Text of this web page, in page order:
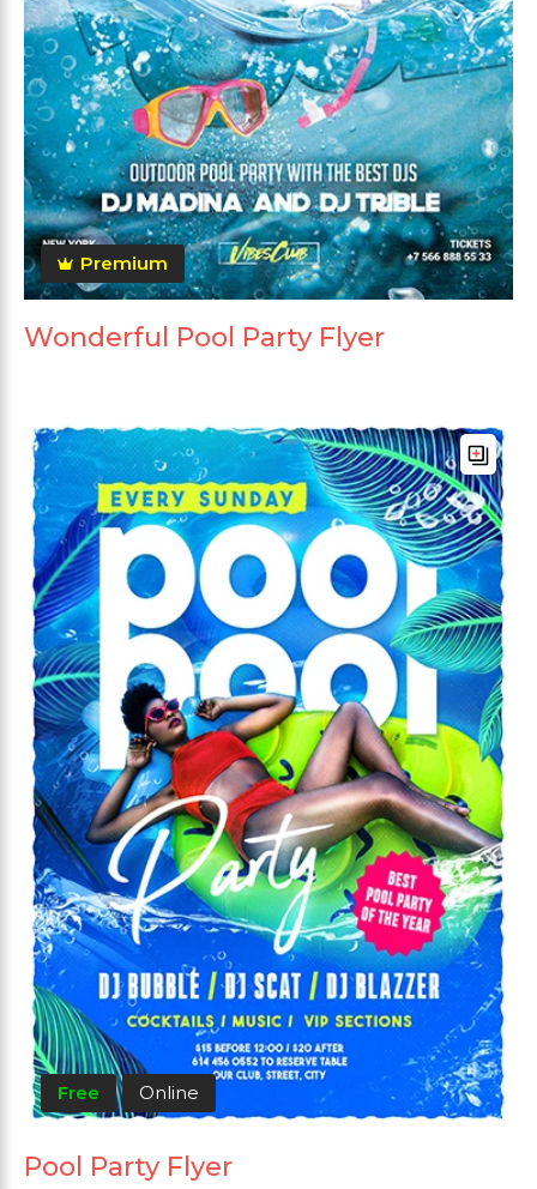
Premium
Wonderful Pool Party Flyer
Free Online
Pool Party Flyer